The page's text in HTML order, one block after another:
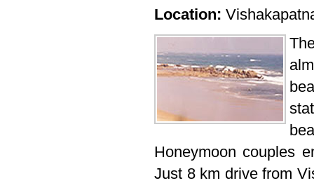
Location:
Honeymoon couples
Just 8 km drive from